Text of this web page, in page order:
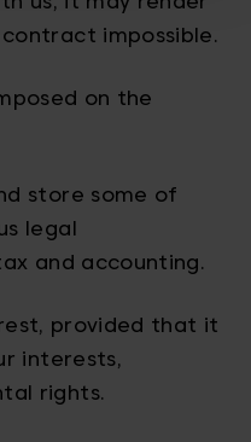
impossible.
on the
store some of
legal
and accounting.
provided that it
interests,
rights.